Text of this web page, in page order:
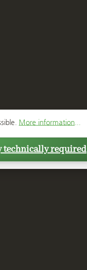
More information...
technically required